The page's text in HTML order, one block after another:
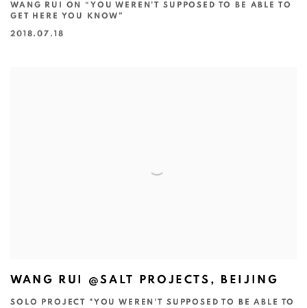
WANG RUI ON “YOU WEREN'T SUPPOSED TO BE ABLE TO
GET HERE YOU KNOW”
2018.07.18
WANG RUI @SALT PROJECTS, BEIJING
SOLO PROJECT "YOU WEREN'T SUPPOSED TO BE ABLE TO